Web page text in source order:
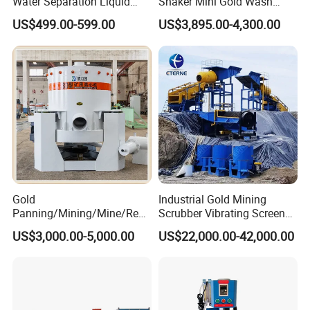
of gravity beneficiation. The materials of different specific
Polyurethane Hydro Cyclone
Sand Separator
US$499.00-599.00
Machine Vibrating-Deck
with Portable-Operation for
Alluvial-Gold-Processing
US$3,895.00-4,300.00
Gold
Panning/Mining/Mine/Refin
ing/Prospecting/Extraction
Centrifugal Separation
US$3,000.00-5,000.00
Industrial Gold Mining
Scrubber Vibrating Screen
Machine for Gold and
Diamond Recovery System
US$22,000.00-42,000.00